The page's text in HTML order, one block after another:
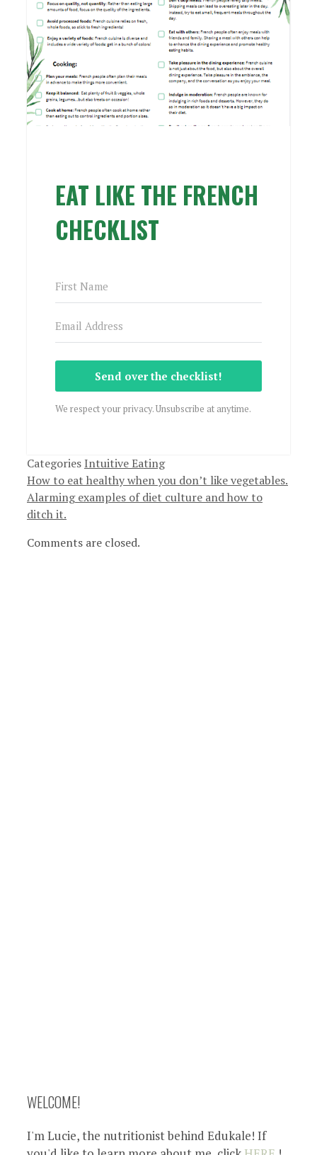
EAT LIKE THE FRENCH
CHECKLIST
Send over the checklist!
We respect your privacy. Unsubscribe at anytime.
CategoriesIntuitive Eating
How to eat healthy when you don’t like vegetables.
Alarming examples of diet culture and how to
ditch it.
Comments are closed.
WELCOME!
I'm Lucie, the nutritionist behind Edukale! If